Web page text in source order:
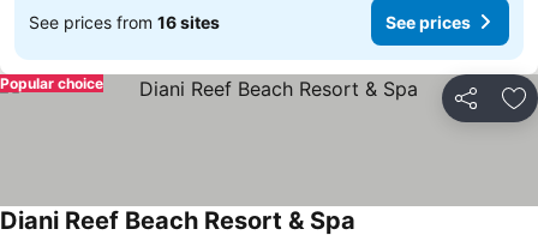
See prices from 16 sites See prices
Share
Popular choice
Diani Reef Beach Resort & Spa